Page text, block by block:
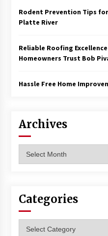
Rodent Prevention Tips
Platte River
Reliable Roofing
Homeowners Trust Bob
Hassle Free Home
Archives
Categories